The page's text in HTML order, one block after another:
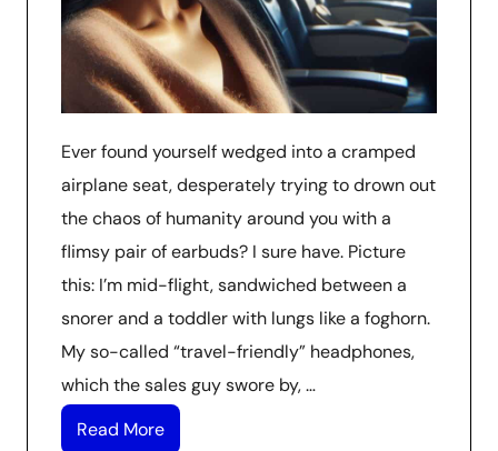
Ever found yourself wedged into a cramped
airplane seat, desperately trying to drown out
the chaos of humanity around you with a
flimsy pair of earbuds? I sure have. Picture
this: I’m mid-flight, sandwiched between a
snorer and a toddler with lungs like a foghorn.
My so-called “travel-friendly” headphones,
which the sales guy swore by, …
Read More